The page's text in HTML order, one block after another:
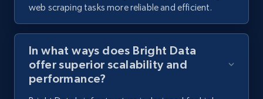
web scraping tasks more reliable and efficient.
In what ways does Bright Data
offer superior scalability and
performance?